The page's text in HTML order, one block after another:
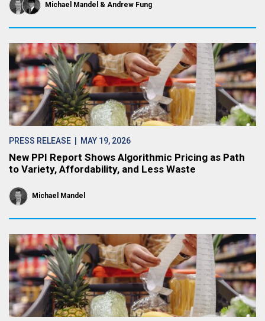
Michael Mandel Andrew Fung
PRESS RELEASE | MAY 19, 2026
New PPI Report Shows Algorithmic Pricing as Path
to Variety, Affordability, and Less Waste
Michael Mandel